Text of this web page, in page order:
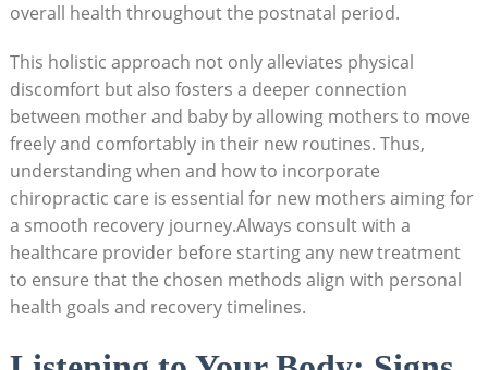
overall health⁣ throughout the postnatal period.
This holistic ​approach not only alleviates physical
discomfort but ‍also fosters a deeper connection
between mother and⁤ baby by allowing mothers to move
freely and ​comfortably in their new routines. Thus,
understanding when and how to incorporate
chiropractic care is essential for new mothers aiming for
a smooth recovery journey.Always consult with a
healthcare provider before starting any new treatment
to ensure that the chosen methods align with personal⁢
health goals and recovery timelines.